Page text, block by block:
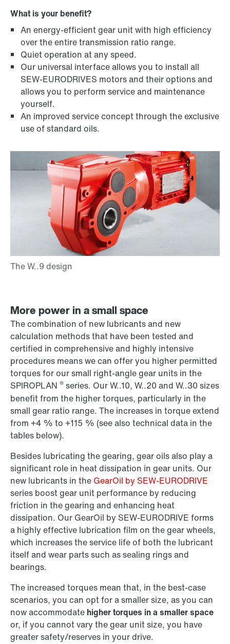
What is your benefit?
An energy-efficient gear unit with high efficiency
over the entire transmission ratio range.
Quiet operation at any speed.
Our universal interface allows you to install all
SEW-EURODRIVES motors and their options and
allows you to perform service and maintenance
yourself.
An improved service concept through the exclusive
use of standard oils.
More power in a small space
The combination of new lubricants and new
calculation methods that have been tested and
certified in comprehensive and highly intensive
procedures means we can offer you higher permitted
torques for our small right-angle gear units in the
SPIROPLAN ® series. Our W..10, W..20 and W..30 sizes
benefit from the higher torques, particularly in the
small gear ratio range. The increases in torque extend
from +4 % to +115 % (see also technical data in the
tables below).
Besides lubricating the gearing, gear oils also play a
significant role in heat dissipation in gear units. Our
new lubricants in the GearOil by SEW-EURODRIVE
series boost gear unit performance by reducing
friction in the gearing and enhancing heat
dissipation. Our GearOil by SEW-EURODRIVE forms
a highly effective lubrication film on the gear wheels,
which increases the service life of both the lubricant
itself and wear parts such as sealing rings and
bearings.
The increased torques mean that, in the best-case
scenarios, you can opt for a smaller size, as you can
now accommodate higher torques in a smaller space
or, if you cannot vary the gear unit size, you have
greater safety/reserves in your drive.